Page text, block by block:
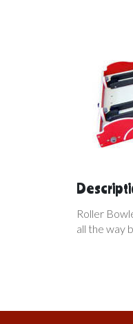
Roller
all the way